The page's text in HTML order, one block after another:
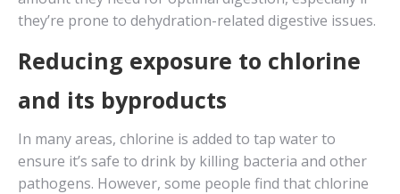
they’re prone to dehydration-related digestive issues.
Reducing exposure to chlorine
and its byproducts
In many areas, chlorine is added to tap water to
ensure it’s safe to drink by killing bacteria and other
pathogens. However, some people find that chlorine